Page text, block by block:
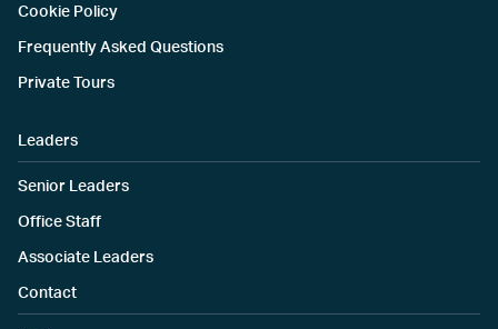
Cookie Policy
Frequently Asked Questions
Private Tours
Leaders
Senior Leaders
Office Staff
Associate Leaders
Contact